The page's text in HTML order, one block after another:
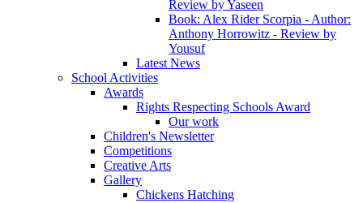
Review by Yaseen
Book: Alex Rider Scorpia - Author:
Anthony Horrowitz - Review by
Yousuf
Latest News
School Activities
Awards
Rights Respecting Schools Award
Our work
Children's Newsletter
Competitions
Creative Arts
Gallery
Chickens Hatching